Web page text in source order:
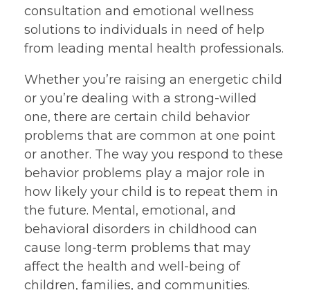
consultation and emotional wellness
solutions to individuals in need of help
from leading mental health professionals.
Whether you’re raising an energetic child
or you’re dealing with a strong-willed
one, there are certain child behavior
problems that are common at one point
or another. The way you respond to these
behavior problems play a major role in
how likely your child is to repeat them in
the future. Mental, emotional, and
behavioral disorders in childhood can
cause long-term problems that may
affect the health and well-being of
children, families, and communities.